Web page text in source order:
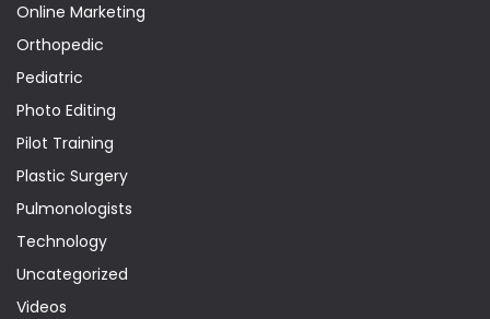
Online Marketing
Orthopedic
Pediatric
Photo Editing
Pilot Training
Plastic Surgery
Pulmonologists
Technology
Uncategorized
Videos